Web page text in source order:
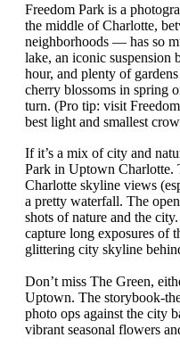
Freedom Park is a
the middle of Charlotte,
neighborhoods — has so
lake, an iconic suspension
hour, and plenty of
cherry blossoms in spring
turn. (Pro tip: visit
best light and smallest
If it’s a mix of city and
Park in Uptown Charlotte.
Charlotte skyline views
a pretty waterfall. The
shots of nature and the
capture long exposures of
glittering city skyline
Don’t miss The Green,
Uptown. The storybook-
photo ops against the city
vibrant seasonal flowers